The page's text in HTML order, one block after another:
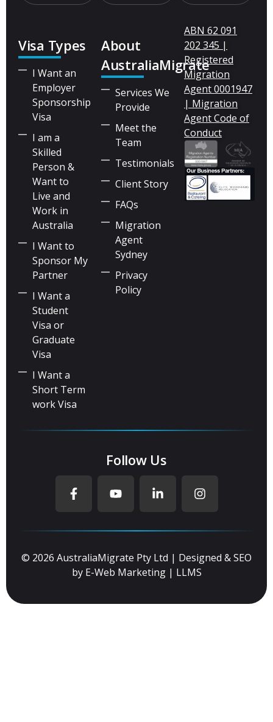
Visa Types
I Want an
Employer
Sponsorship
Visa
I am a
Skilled
Person &
Want to
Live and
Work in
Australia
I Want to
Sponsor My
Partner
I Want a
Student
Visa or
Graduate
Visa
I Want a
Short Term
work Visa
About
AustraliaMigrate
Services We
Provide
Meet the
Team
Testimonials
Client Story
FAQs
Migration
Agent
Sydney
Privacy
Policy
ABN 62 091
202 345 |
Registered
Migration
Agent 0001947
| Migration
Agent Code of
Conduct
Follow Us
© 2026 AustraliaMigrate Pty Ltd | Designed & SEO
by E-Web Marketing| LLMS